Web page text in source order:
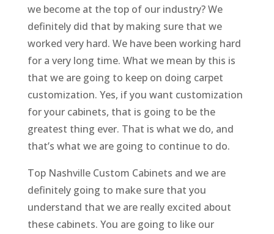
we become at the top of our industry? We
definitely did that by making sure that we
worked very hard. We have been working hard
for a very long time. What we mean by this is
that we are going to keep on doing carpet
customization. Yes, if you want customization
for your cabinets, that is going to be the
greatest thing ever. That is what we do, and
that’s what we are going to continue to do.
Top Nashville Custom Cabinets and we are
definitely going to make sure that you
understand that we are really excited about
these cabinets. You are going to like our